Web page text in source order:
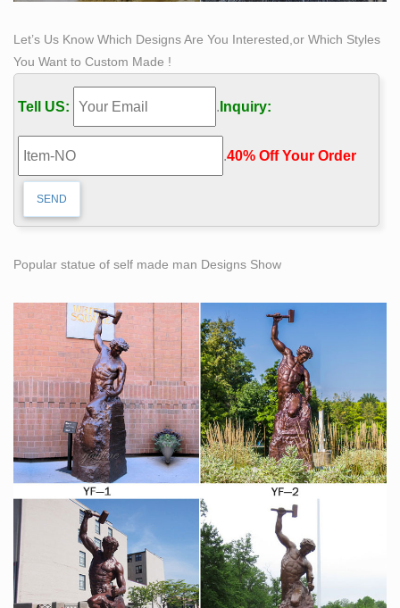
Let’s Us Know Which Designs Are You Interested,or Which Styles
You Want to Custom Made !
Tell US: . Inquiry:
.40% Off Your Order‎
Popular statue of self made man Designs Show